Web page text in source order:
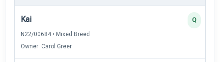
Kai
N22/00684 • Mixed Breed
Owner: Carol Greer
Q